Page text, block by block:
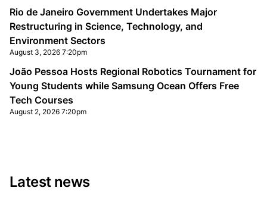
Rio de Janeiro Government Undertakes Major
Restructuring in Science, Technology, and
Environment Sectors
August 3, 2026 7:20pm
João Pessoa Hosts Regional Robotics Tournament for
Young Students while Samsung Ocean Offers Free
Tech Courses
August 2, 2026 7:20pm
Latest news